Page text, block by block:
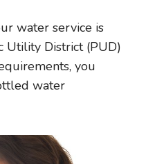
water service is
Utility District (PUD)
you
water